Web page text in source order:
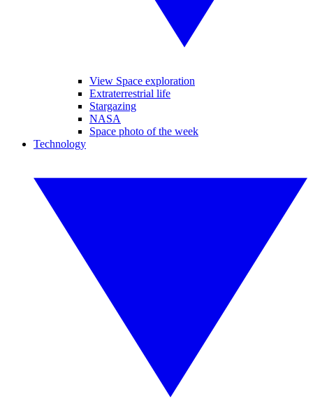
View Space exploration
Extraterrestrial life
Stargazing
NASA
Space photo of the week
Technology